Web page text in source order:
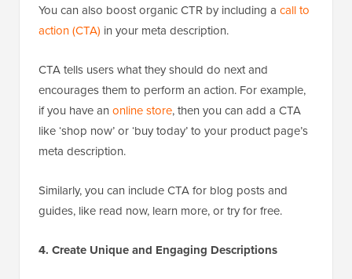
You can also boost organic CTR by including a call to
action (CTA) in your meta description.
CTA tells users what they should do next and
encourages them to perform an action. For example,
if you have an online store, then you can add a CTA
like ‘shop now’ or ‘buy today’ to your product page’s
meta description.
Similarly, you can include CTA for blog posts and
guides, like read now, learn more, or try for free.
4. Create Unique and Engaging Descriptions